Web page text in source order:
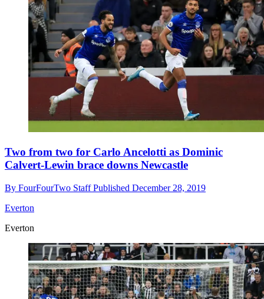
Two from two for Carlo Ancelotti as Dominic
Calvert-Lewin brace downs Newcastle
By FourFourTwo StaffPublished December 28, 2019
Everton
Everton